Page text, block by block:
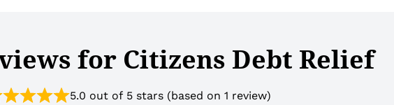
for Citizens Debt Relief
5.0 out of 5 stars (based on 1 review)